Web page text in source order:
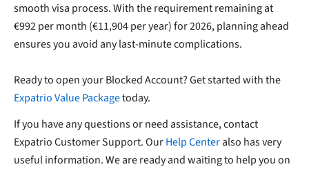
smooth visa process. With the requirement remaining at
€992 per month (€11,904 per year) for 2026, planning ahead
ensures you avoid any last-minute complications.
Ready to open your Blocked Account? Get started with the
Expatrio Value Packagetoday.
If you have any questions or need assistance, contact
Expatrio Customer Support. OurHelp Centeralso has very
useful information. We are ready and waiting to help you on